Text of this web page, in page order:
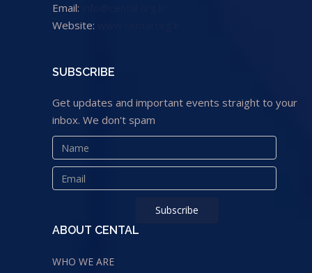
Email:
Website:
SUBSCRIBE
Get updates and important events straight to your
inbox. We don't spam
ABOUT CENTAL
WHO WE ARE